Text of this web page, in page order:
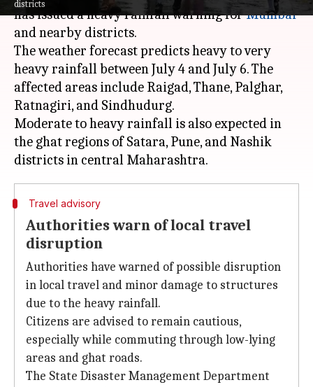
districts
has issued a heavy rainfall warning forMumbai
and nearby districts.
The weather forecast predicts heavy to very
heavy rainfall between July 4 and July 6. The
affected areas include Raigad, Thane, Palghar,
Ratnagiri, and Sindhudurg.
Moderate to heavy rainfall is also expected in
the ghat regions of Satara, Pune, and Nashik
Travel advisory
Authorities warn of local travel
disruption
Authorities have warned of possible disruption
in local travel and minor damage to structures
due to the heavy rainfall.
Citizens are advised to remain cautious,
especially while commuting through low-lying
areas and ghat roads.
The State Disaster Management Department